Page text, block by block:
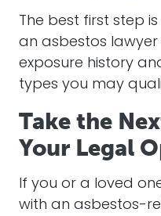
The best first step
an asbestos
exposure history
types you may
Take the
Your Legal
If you or a loved
with an asbestos-